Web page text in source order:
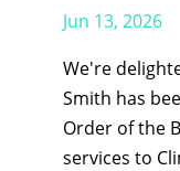
Jun 13, 2026
We're
Smith has
Order of the
services to